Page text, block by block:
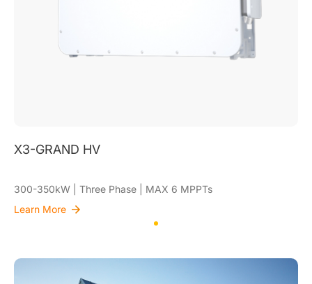
X3-GRAND HV
300-350kW | Three Phase | MAX 6 MPPTs
Learn More